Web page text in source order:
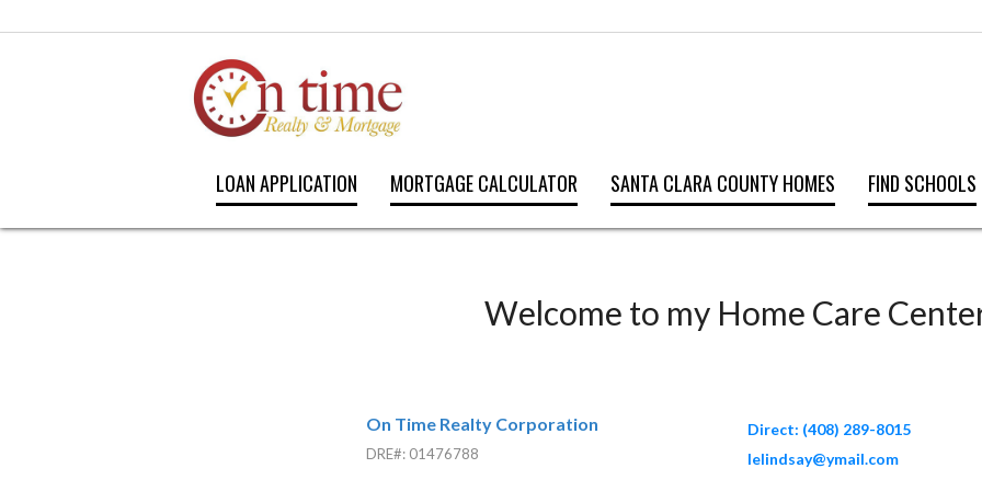
LOAN APPLICATION MORTGAGE CALCULATOR SANTA CLARA COUNTY HOMES FIND SCHOOLS
Welcome to my Home Care
On Time Realty Corporation
DRE#:01476788
Direct: (408) 289-8015
lelindsay@ymail.com